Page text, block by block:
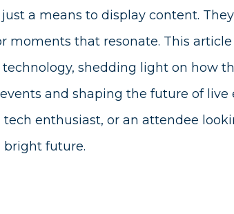
a means to display content.
moments that resonate. This
shedding light on how
and shaping the future of live
enthusiast, or an attendee
bright future.